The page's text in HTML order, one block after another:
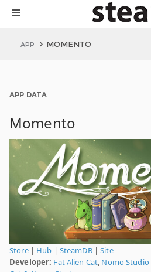
APP MOMENTO
APP DATA
Momento
Store| Hub | SteamDB|Site
Developer: Fat Alien Cat, Nomo Studio